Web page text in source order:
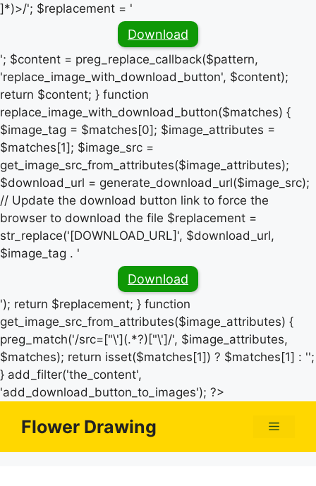
]*)>/'; $replacement = '
Download
'; $content = preg_replace_callback($pattern,
'replace_image_with_download_button', $content);
return $content; } function
replace_image_with_download_button($matches) {
$image_tag = $matches[0]; $image_attributes =
$matches[1]; $image_src =
get_image_src_from_attributes($image_attributes);
$download_url = generate_download_url($image_src);
// Update the download button link to force the
browser to download the file $replacement =
str_replace('[DOWNLOAD_URL]', $download_url,
$image_tag . '
Download
'); return $replacement; } function
get_image_src_from_attributes($image_attributes) {
preg_match('/src=["\'](.*?)["\']/', $image_attributes,
$matches); return isset($matches[1]) ? $matches[1] : '';
} add_filter('the_content',
'add_download_button_to_images'); ?>
Flower Drawing Menu